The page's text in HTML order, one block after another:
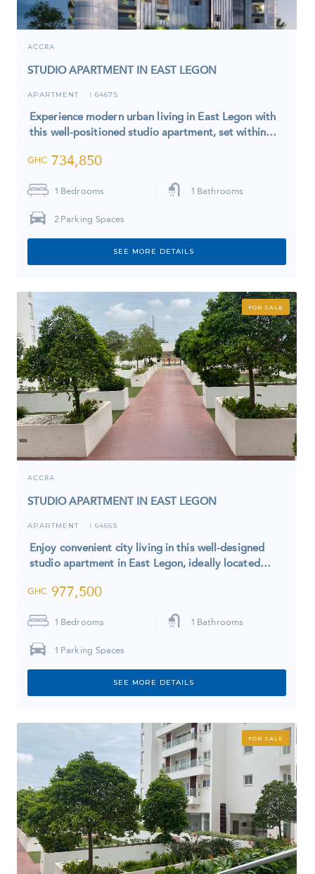
ACCRA
STUDIO APARTMENT IN EAST LEGON
APARTMENT I 6467S
Experience modern urban living in East Legon with
this well-positioned studio apartment, set within…
GHC 734,850
1 Bedrooms 1 Bathrooms
2 Parking Spaces
SEE MORE DETAILS
FOR SALE
ACCRA
STUDIO APARTMENT IN EAST LEGON
APARTMENT I 6466S
Enjoy convenient city living in this well-designed
studio apartment in East Legon, ideally located…
GHC 977,500
1 Bedrooms 1 Bathrooms
1 Parking Spaces
SEE MORE DETAILS
FOR SALE